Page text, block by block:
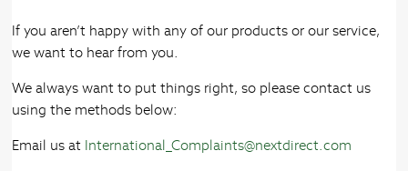
If you aren’t happy with any of our products or our service,
we want to hear from you.
We always want to put things right, so please contact us
using the methods below:
Email us at International_Complaints@nextdirect.com